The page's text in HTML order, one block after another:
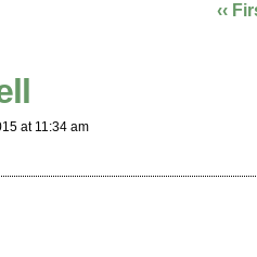
‹‹
at 11:34 am